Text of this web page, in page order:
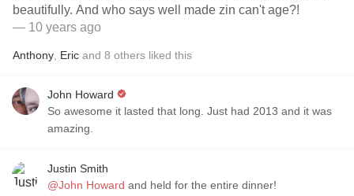
beautifully. And who says well made zin can't age?!
— 10 years ago
Anthony Eric and 8 others liked this
John Howard
So awesome it lasted that long. Just had 2013 and it was
amazing.
Justin Smith
@John Howard and held for the entire dinner!